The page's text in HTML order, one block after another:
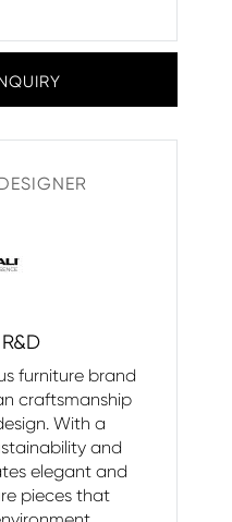
furniture brand
craftsmanship
With a
and
elegant and
pieces that